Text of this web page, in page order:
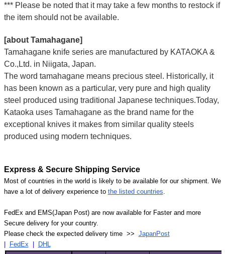
*** Please be noted that it may take a few months to restock if
the item should not be available.
[about Tamahagane]
Tamahagane knife series are manufactured by KATAOKA &
Co.,Ltd. in Niigata, Japan.
The word tamahagane means precious steel. Historically, it
has been known as a particular, very pure and high quality
steel produced using traditional Japanese techniques.Today,
Kataoka uses Tamahagane as the brand name for the
exceptional knives it makes from similar quality steels
produced using modern techniques.
Express & Secure Shipping Service
Most of countries in the world is likely to be available for our shipment. We
have a lot of delivery experience to the listed countries
FedEx and EMS(Japan Post) are now available for Faster and more
Secure delivery for your country.
Please check the expected delivery time >> JapanPost
FedEx DHL